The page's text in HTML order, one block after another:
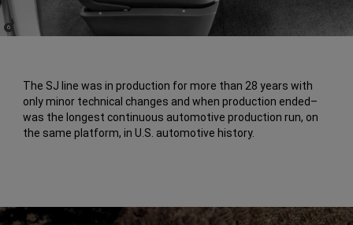
The SJ line was in production for more than 28 years with
only minor technical changes and when production ended–
was the longest continuous automotive production run, on
the same platform, in U.S. automotive history.
(
Disclosure
6)